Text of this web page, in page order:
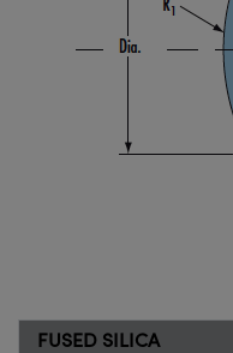
FUSED SILICA